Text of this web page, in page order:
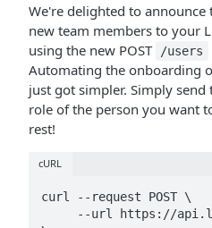
We're delighted to
new team members to your
using the new POST
/users
Automating the onboarding
just got simpler. Simply
role of the person you want
rest!
cURL
curl --request POST \